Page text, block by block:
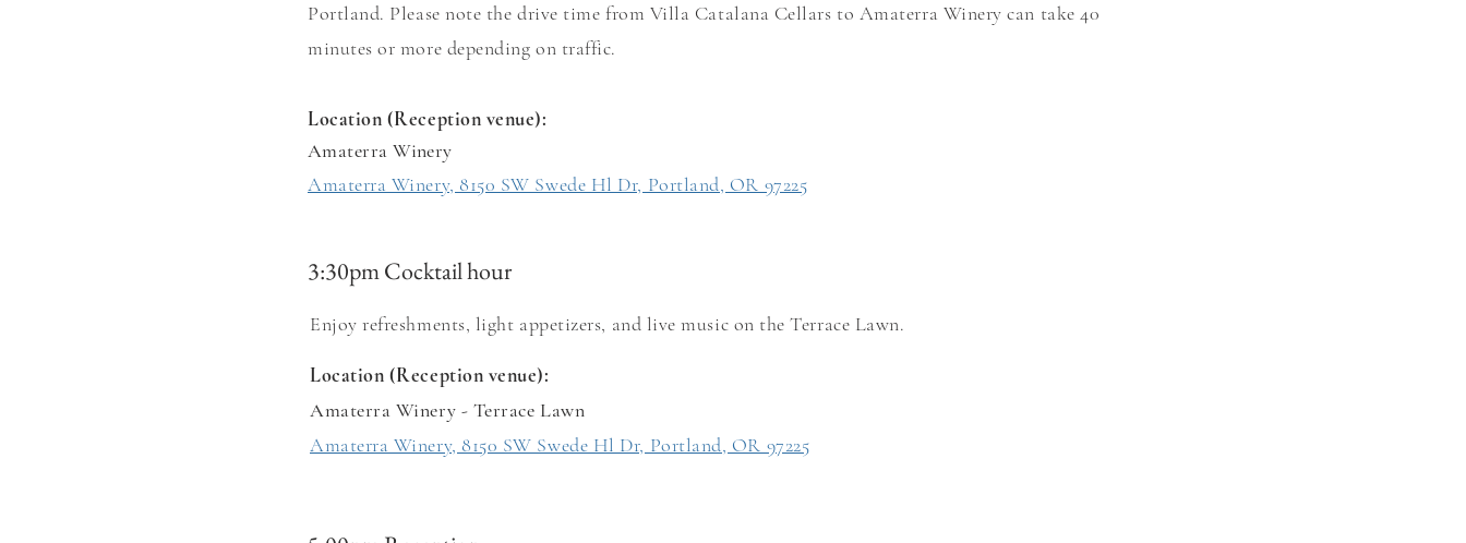
Portland. Please note the drive time from Villa Catalana Cellars to Amaterra Winery can take 40
minutes or more depending on traffic.
Location (Reception venue):
Amaterra Winery
Amaterra Winery, 8150 SW Swede Hl Dr, Portland, OR 97225
3:30pm Cocktail hour
Enjoy refreshments, light appetizers, and live music on the Terrace Lawn.
Location (Reception venue):
Amaterra Winery - Terrace Lawn
Amaterra Winery, 8150 SW Swede Hl Dr, Portland, OR 97225